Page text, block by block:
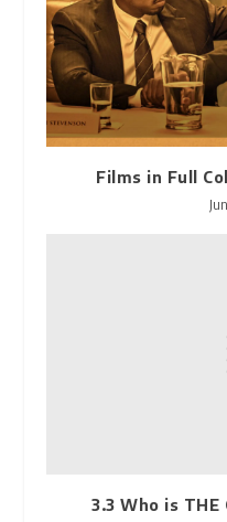
Films in Full
3.3 Who is THE